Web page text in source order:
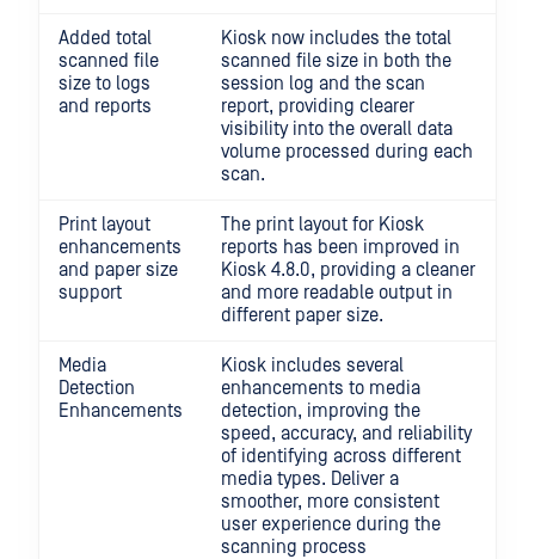
Added total
scanned file
size to logs
and reports
Kiosk now includes the total
scanned file size in both the
session log and the scan
report, providing clearer
visibility into the overall data
volume processed during each
scan.
Print layout
enhancements
and paper size
support
The print layout for Kiosk
reports has been improved in
Kiosk 4.8.0, providing a cleaner
and more readable output in
different paper size.
Media
Detection
Enhancements
Kiosk includes several
enhancements to media
detection, improving the
speed, accuracy, and reliability
of identifying across different
media types. Deliver a
smoother, more consistent
user experience during the
scanning process